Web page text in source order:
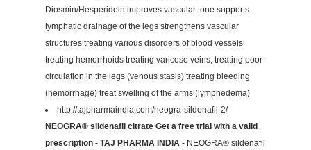
Diosmin/Hesperidein improves vascular tone supports
lymphatic drainage of the legs strengthens vascular
structures treating various disorders of blood vessels
treating hemorrhoids treating varicose veins, treating poor
circulation in the legs (venous stasis) treating bleeding
(hemorrhage) treat swelling of the arms (lymphedema)
http://tajpharmaindia.com/neogra-sildenafil-2/
NEOGRA® sildenafil citrate Get a free trial with a valid
prescription - TAJ PHARMA INDIA - NEOGRA® sildenafil